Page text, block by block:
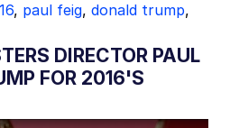
, paul feig, donald trump,
DIRECTOR PAUL
FOR 2016'S